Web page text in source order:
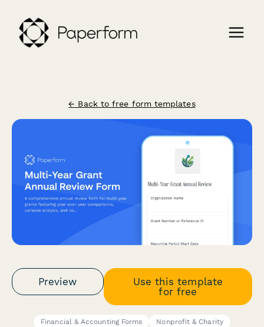
← Back to free form templates
Preview
Use this template
for free
Financial & Accounting Forms
Nonprofit & Charity